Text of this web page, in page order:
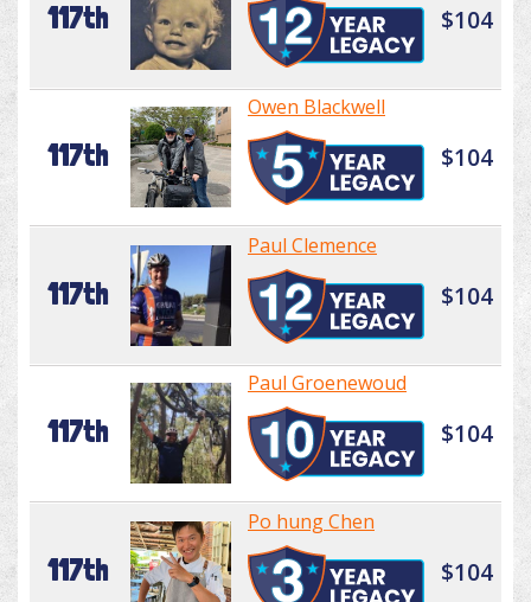
117th $104
117th
Owen Blackwell
$104
117th
Paul Clemence
$104
117th
Paul Groenewoud
$104
117th
Po hung Chen
$104